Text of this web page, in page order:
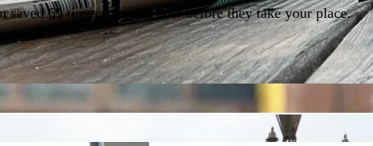
saved 69 times; jump in now before they take your place.